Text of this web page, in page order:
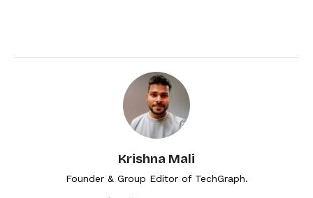
Krishna Mali
Founder & Group Editor of TechGraph.